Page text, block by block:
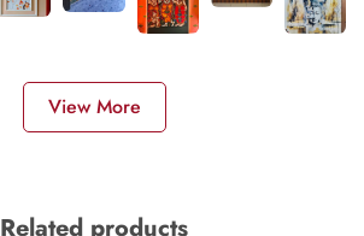
View More
Related products